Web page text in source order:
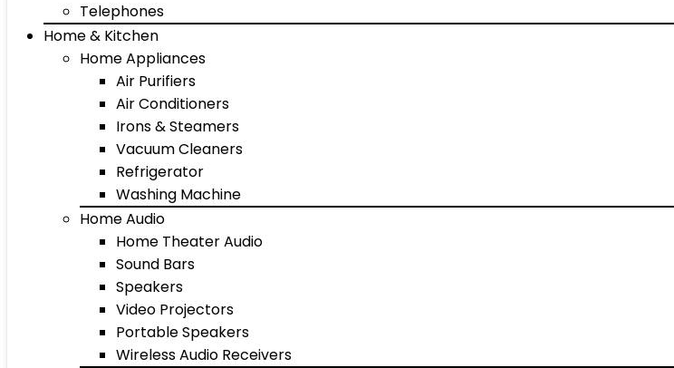
Telephones
Home & Kitchen
Home Appliances
Air Purifiers
Air Conditioners
Irons & Steamers
Vacuum Cleaners
Refrigerator
Washing Machine
Home Audio
Home Theater Audio
Sound Bars
Speakers
Video Projectors
Portable Speakers
Wireless Audio Receivers